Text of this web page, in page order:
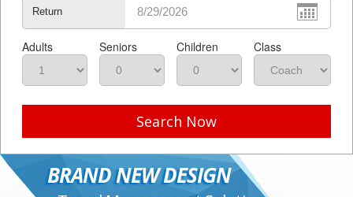
Return
Adults Seniors Children Class
Search Now
BRAND NEW DESIGN